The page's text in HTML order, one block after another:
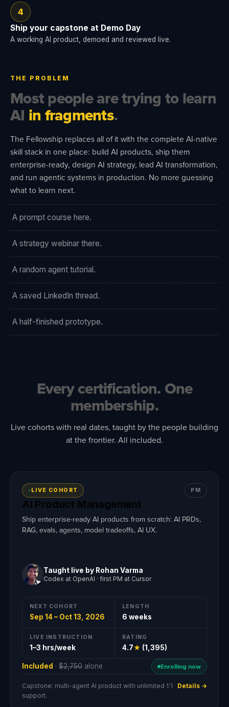
4
Ship your capstone at Demo Day
A working AI product, demoed and reviewed live.
THE PROBLEM
Most people are trying to learn
AI in fragments.
The Fellowship replaces all of it with the complete AI-native
skill stack in one place: build AI products, ship them
enterprise-ready, design AI strategy, lead AI transformation,
and run agentic systems in production. No more guessing
what to learn next.
A prompt course here.
A strategy webinar there.
A random agent tutorial.
A saved LinkedIn thread.
A half-finished prototype.
Every certification. One
membership.
Live cohorts with real dates, taught by the people building
at the frontier. All included.
LIVE COHORT PM
AI Product Management
Ship enterprise-ready AI products from scratch: AI PRDs,
RAG, evals, agents, model tradeoffs, AI UX.
Taught live by Rohan Varma
Codex at OpenAI · first PM at Cursor
NEXT COHORT
Sep 14 – Oct 13, 2026
LENGTH
6 weeks
LIVE INSTRUCTION
1–3 hrs/week
RATING
4.7★ (1,395)
Included · $2,750 alone Enrolling now
Capstone: multi-agent AI product with unlimited 1:1
support.
Details →